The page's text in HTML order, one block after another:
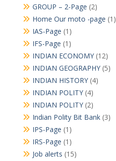
GROUP – 2-Page (2)
Home Our moto -page (1)
IAS-Page (1)
IFS-Page (1)
INDIAN ECONOMY(12)
INDIAN GEOGRAPHY(5)
INDIAN HISTORY(4)
INDIAN POLITY(4)
INDIAN POLITY(2)
Indian Polity Bit Bank(3)
IPS-Page (1)
IRS-Page (1)
Job alerts (15)